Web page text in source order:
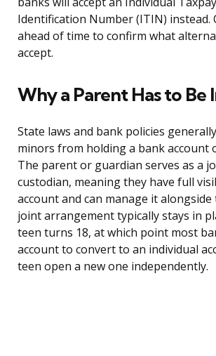
Identification Number (ITIN) instead.
ahead of time to confirm what
accept.
Why a Parent Has to Be
State laws and bank policies
minors from holding a bank account
The parent or guardian serves as a
custodian, meaning they have full
account and can manage it
joint arrangement typically stays in
teen turns 18, at which point most
account to convert to an individual
teen open a new one independently.